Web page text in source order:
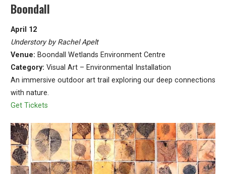
Boondall
April 12
Understory by Rachel Apelt
Venue: Boondall Wetlands Environment Centre
Category: Visual Art – Environmental Installation
An immersive outdoor art trail exploring our deep connections
with nature.
Get Tickets